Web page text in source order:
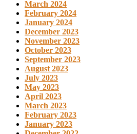
March 2024
February 2024
January 2024
December 2023
November 2023
October 2023
September 2023
August 2023
July 2023
May 2023
April 2023
March 2023
February 2023
January 2023